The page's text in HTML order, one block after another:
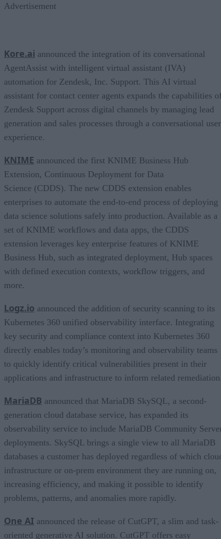
Advertisement
Kore.ai announced the integration of its conversational
AgentAssist with intelligent virtual assistant (IVA)
automation for Zendesk, Inc. Support. This AI virtual
assistant for contact center agents expands the capabilities
Zendesk Support across digital channels by managing lead
generation and sales processes through a conversational user
experience.
KNIME announced the first KNIME Business Hub
Extension, Continuous Deployment for Data
Science (CDDS). The new CDDS extension enables
enterprises to automate the end-to-end process of deploying
data science solutions safely into production. Available as a
set of KNIME workflows and data apps, the CDDS
extension leverages key enterprise features of KNIME
Business Hub, such as integrated deployment, Hub spaces
with defined execution contexts, workflow triggers, and
more.
Logz.io announced the addition of security scanning to its
Kubernetes 360 unified observability interface. Integrating
key security and compliance context into Kubernetes 360
directly enables today’s monitoring and observability teams
to quickly identify critical vulnerabilities present in their
applications and infrastructure to inform related
MariaDB announced that MariaDB SkySQL, a second-
generation cloud database service, has expanded its
observability service to include MariaDB Community
deployments. SkySQL brings a single view to all MariaDB
databases a customer has deployed regardless of which
infrastructure or on-prem environment they are running on,
increasing efficiency, and making it possible to identify
problems, patterns, and anomalies more rapidly.
One AI announced the release of CutGPT, a slim and task-
oriented generative AI solution. CutGPT offers easy